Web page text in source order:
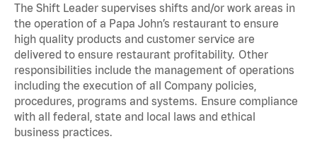
The Shift Leader supervises shifts and/or work areas in
the operation of a Papa John’s restaurant to ensure
high quality products and customer service are
delivered to ensure restaurant profitability. Other
responsibilities include the management of operations
including the execution of all Company policies,
procedures, programs and systems. Ensure compliance
with all federal, state and local laws and ethical
business practices.